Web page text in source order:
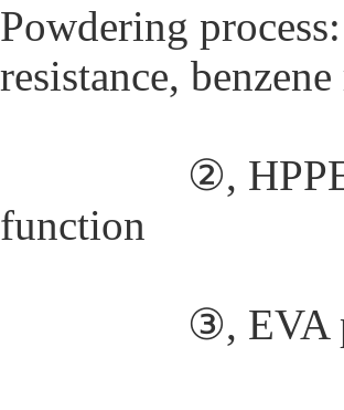
Powdering
resistance,
②, HPPE
function
③, EVA